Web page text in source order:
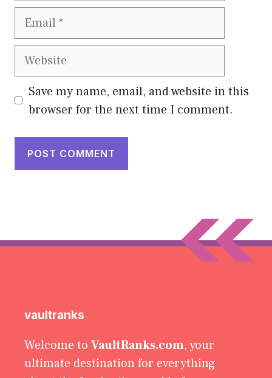
Email
Website
Save my name, email, and website in this
browser for the next time I comment.
vaultranks
Welcome to VaultRanks.com, your
ultimate destination for everything